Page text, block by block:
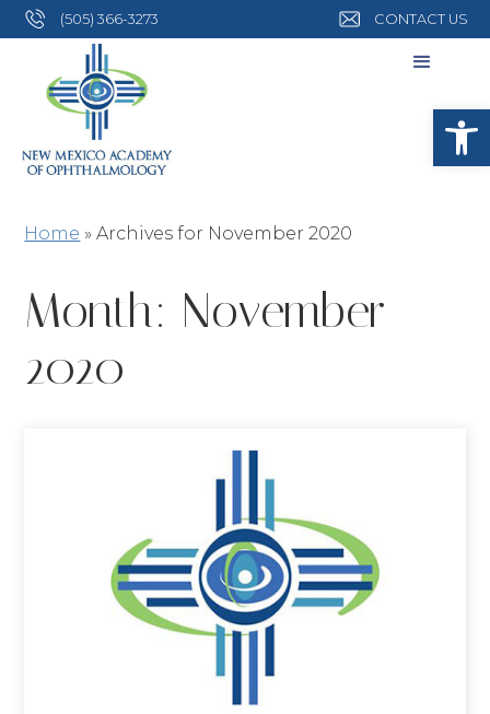
(505) 366-3273 CONTACT US
Home »Archives for November 2020
Month: November
2020